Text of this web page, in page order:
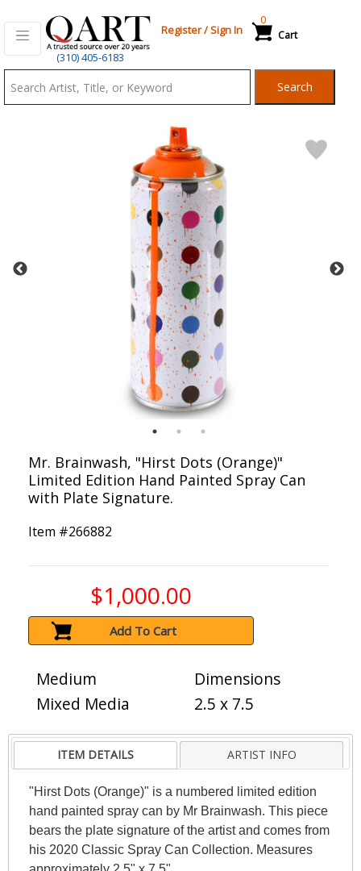
(310) 405-6183
Register/Sign In Cart
0
Search
Mr. Brainwash, "Hirst Dots (Orange)"
Limited Edition Hand Painted Spray Can
with Plate Signature.
Item #266882
$1,000.00
Add To Cart
Medium
Mixed Media
Dimensions
2.5 x 7.5
ITEM DETAILS ARTIST INFO
"Hirst Dots (Orange)" is a numbered limited edition
hand painted spray can by Mr Brainwash. This piece
bears the plate signature of the artist and comes from
his 2020 Classic Spray Can Collection. Measures